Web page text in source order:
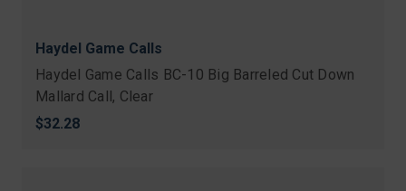
Haydel Game Calls
Haydel Game Calls BC-10 Big Barreled Cut Down
Mallard Call, Clear
$32.28